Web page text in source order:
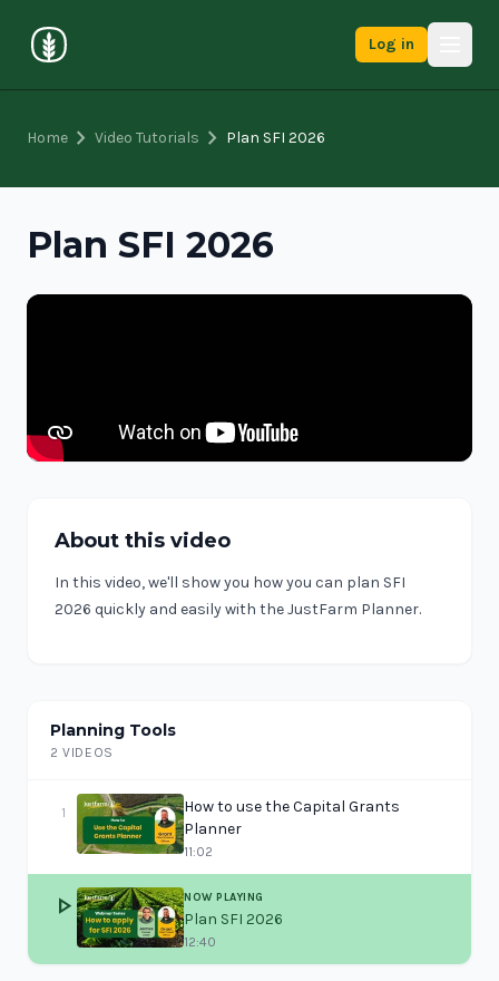
Log in
Home chevron_right Video Tutorials chevron_right Plan SFI 2026
Plan SFI 2026
About this video
In this video, we'll show you how you can plan SFI
2026 quickly and easily with the JustFarm Planner.
Planning Tools
2 VIDEOS
1
How to use the Capital Grants
Planner
11:02
play_arrow NOW PLAYING
Plan SFI 2026
12:40